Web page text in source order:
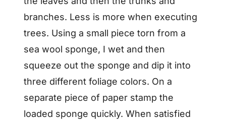
branches. Less is more when executing
trees. Using a small piece torn from a
sea wool sponge, I wet and then
squeeze out the sponge and dip it into
three different foliage colors. On a
separate piece of paper stamp the
loaded sponge quickly. When satisfied